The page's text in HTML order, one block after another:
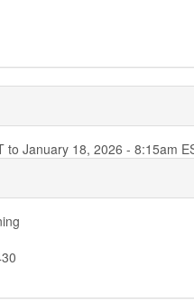
to January 18, 2026 - 8:15am